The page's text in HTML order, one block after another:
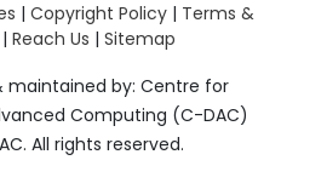
| Copyright Policy| Terms &
| Reach Us | Sitemap
maintained by: Centre for
Computing (C-DAC)
All rights reserved.